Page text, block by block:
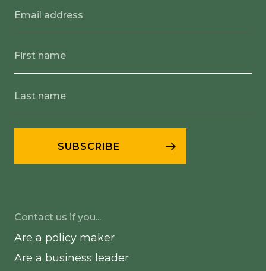
Contact us if you...
Are a policy maker
Are a business leader